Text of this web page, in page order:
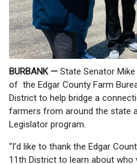
BURBANK — State Senator
of the Edgar County Farm
District to help bridge a
farmers from around the state
Legislator program.
“I’d like to thank the Edgar
11th District to learn about